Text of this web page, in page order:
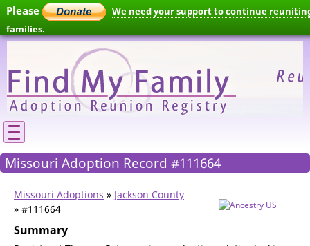
Please
We need your support to continue
families.
Missouri Adoption Record #111664
Missouri Adoptions » Jackson County
» #111664
Summary